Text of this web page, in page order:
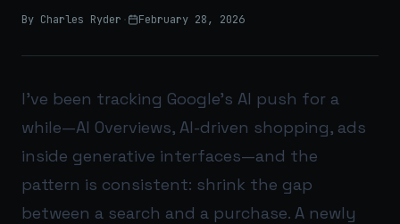
By Charles Ryder · February 28, 2026
I’ve been tracking Google’s AI push for a
while—AI Overviews, AI-driven shopping, ads
inside generative interfaces—and the
pattern is consistent: shrink the gap
between a search and a purchase. A newly